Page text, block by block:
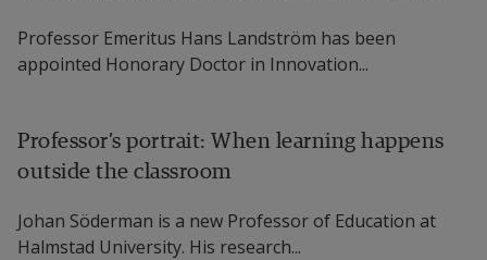
Professor Emeritus Hans Landström has been
appointed Honorary Doctor in Innovation...
Professor’s portrait: When learning happens
outside the classroom
Johan Söderman is a new Professor of Education at
Halmstad University. His research...